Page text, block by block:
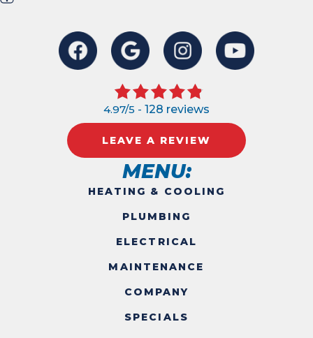
4.97/5 - 128 reviews
LEAVE A REVIEW
MENU:
HEATING & COOLING
PLUMBING
ELECTRICAL
MAINTENANCE
COMPANY
SPECIALS